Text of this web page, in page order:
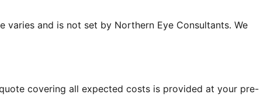
and is not set by Northern Eye Consultants. We
covering all expected costs is provided at your pre-